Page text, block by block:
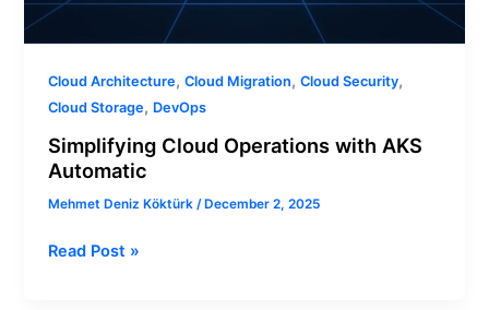
Cloud Architecture,Cloud Migration,Cloud Security,
Cloud Storage, DevOps
Simplifying Cloud Operations with AKS
Automatic
Mehmet Deniz Köktürk/ December 2, 2025
Read Post »